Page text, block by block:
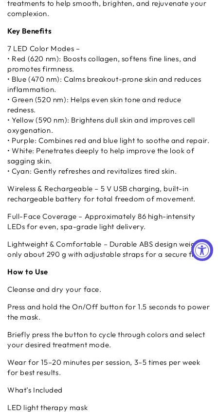
treatments to help smooth, brighten, and rejuvenate your
complexion.
Key Benefits
7 LED Color Modes –
• Red (620 nm): Boosts collagen, softens fine lines, and
promotes firmness.
• Blue (470 nm): Calms breakout-prone skin and reduces
inflammation.
• Green (520 nm): Helps even skin tone and reduce
redness.
• Yellow (590 nm): Brightens dull skin and improves cell
oxygenation.
• Purple: Combines red and blue light to soothe and repair.
• White: Penetrates deeply to help improve the look of
sagging skin.
• Cyan: Gently refreshes and revitalizes tired skin.
Wireless & Rechargeable – 5 V USB charging, built-in
rechargeable battery for total freedom of movement.
Full-Face Coverage – Approximately 86 high-intensity
LEDs for even, spa-grade light delivery.
Lightweight & Comfortable – Durable ABS design weighs
only about 290 g with adjustable straps for a secure fit.
How to Use
Cleanse and dry your face.
Press and hold the On/Off button for 1.5 seconds to power
the mask.
Briefly press the button to cycle through colors and select
your desired treatment mode.
Wear for 15–20 minutes per session, 3–5 times per week
for best results.
What’s Included
LED light therapy mask